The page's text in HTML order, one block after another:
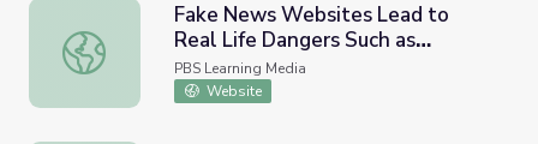
Fake News Websites Lead to Real Life Dangers Such
Fake News Websites Lead to
Real Life Dangers Such as
'Pizzagate' | PBS NewsHour
PBS Learning Media
Website